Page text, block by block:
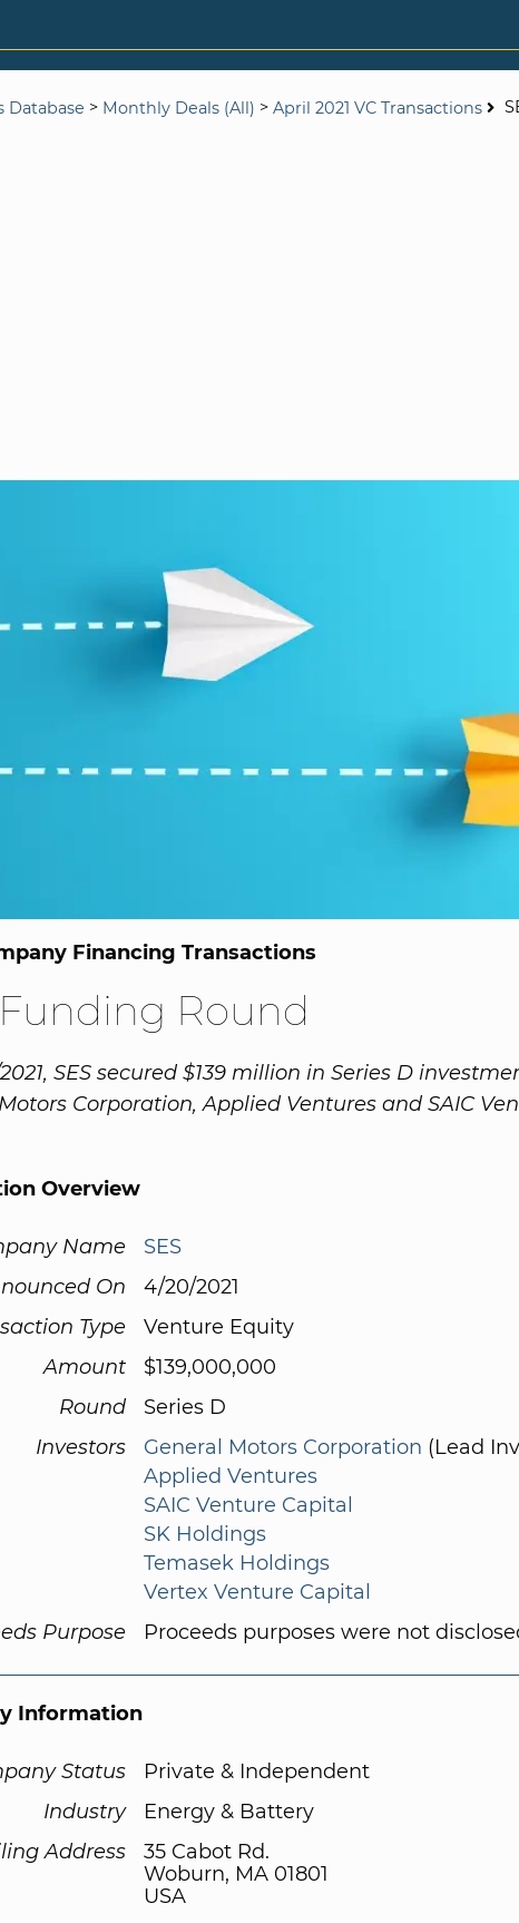
Database > Monthly Deals (All) > April 2021 VC Transactions
Financing Transactions
Funding Round
SES secured $139 million in Series D
Corporation, Applied Ventures and SAIC
Overview
Name
SES
On
4/20/2021
Type
Venture Equity
Amount
$139,000,000
Round
Series D
Investors
General Motors Corporation (Lead
Applied Ventures
SAIC Venture Capital
SK Holdings
Temasek Holdings
Vertex Venture Capital
Purpose
Proceeds purposes were not
Information
Status
Private & Independent
Industry
Energy & Battery
Address
35 Cabot Rd.
Woburn, MA 01801
USA